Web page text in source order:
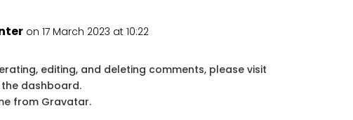
on 17 March 2023 at 10:22
editing, and deleting comments, please visit
dashboard.
from Gravatar.